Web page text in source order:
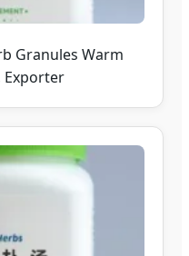
Granules Warm
Exporter